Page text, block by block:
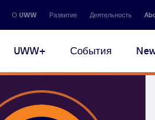
Secondary
navigation
О UWW Развитие Деятельность
Main
navigation
UWW+ События